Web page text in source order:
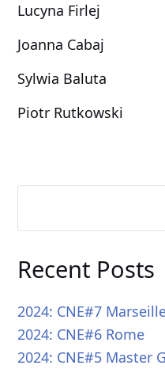
Lucyna Firlej
Joanna Cabaj
Sylwia Baluta
Piotr Rutkowski
Recent Posts
2024: CNE#7
2024: CNE#6 Rome
2024: CNE#5 Master